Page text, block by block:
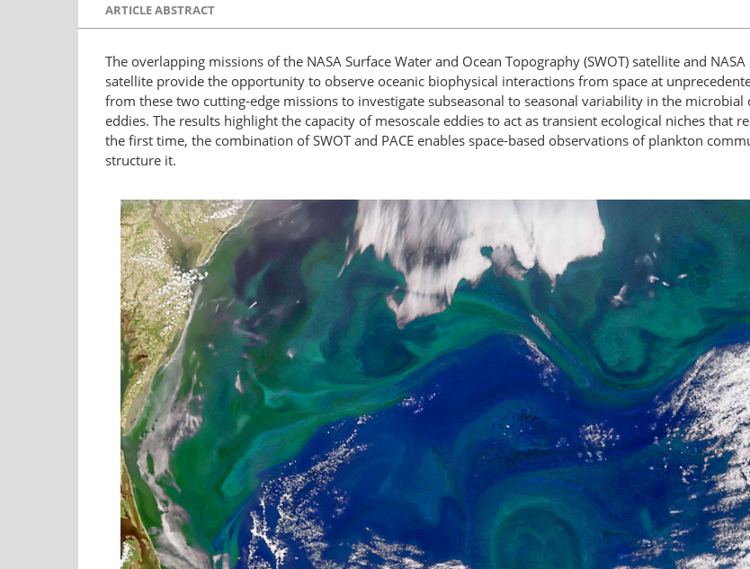
ARTICLE ABSTRACT
The overlapping missions of the NASA Surface Water and Ocean Topography (SWOT) satellite and
satellite provide the opportunity to observe oceanic biophysical interactions from space at
from these two cutting-edge missions to investigate subseasonal to seasonal variability in the
eddies. The results highlight the capacity of mesoscale eddies to act as transient ecological niches
the first time, the combination of SWOT and PACE enables space-based observations of plankton
structure it.